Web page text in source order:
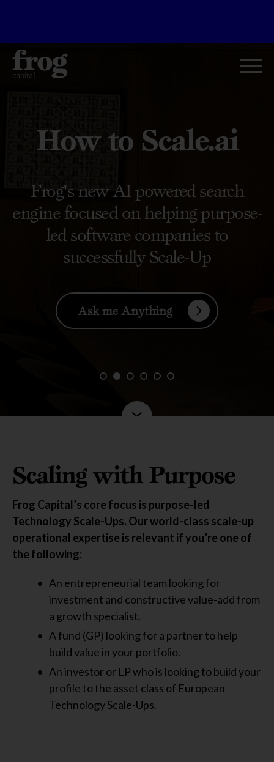
How to Scale.ai
Frog's new AI powered search
engine focused on helping purpose-
led software companies to
successfully Scale-Up
Ask me Anything
Scaling with Purpose
Frog Capital’s core focus is purpose-led
Technology Scale-Ups. Our world-class scale-up
operational expertiseis relevant if you’re one of
the following:
An entrepreneurial team looking for
investment and constructive value-add from
a growth specialist.
A fund (GP) looking for a partner to help
build value in your portfolio.
An investor or LP who is looking to build your
profile to the asset class of European
Technology Scale-Ups.